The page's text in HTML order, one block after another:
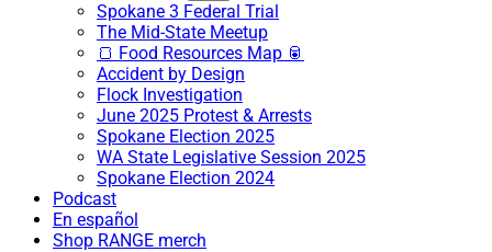
Spokane 3 Federal Trial
The Mid-State Meetup
🍞 Food Resources Map 🥫
Accident by Design
Flock Investigation
June 2025 Protest & Arrests
Spokane Election 2025
WA State Legislative Session 2025
Spokane Election 2024
Podcast
En español
Shop RANGE merch